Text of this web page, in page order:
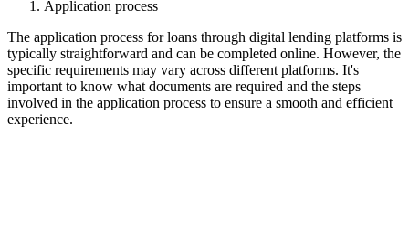
Application process
The application process for loans through digital lending platforms is
typically straightforward and can be completed online. However, the
specific requirements may vary across different platforms. It's
important to know what documents are required and the steps
involved in the application process to ensure a smooth and efficient
experience.